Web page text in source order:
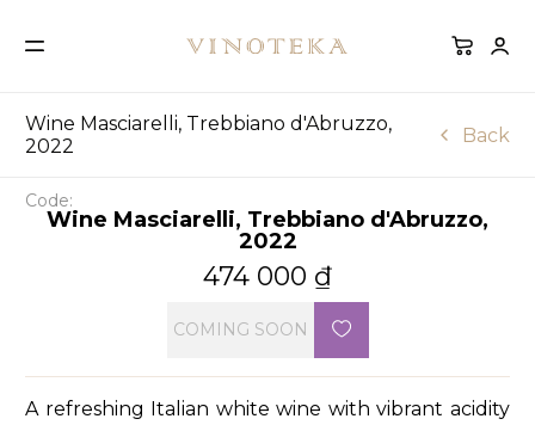
Wine Masciarelli, Trebbiano d'Abruzzo,
2022
Back
Code:
Wine Masciarelli, Trebbiano d'Abruzzo,
2022
474 000 ₫
COMING SOON
A refreshing Italian white wine with vibrant acidity